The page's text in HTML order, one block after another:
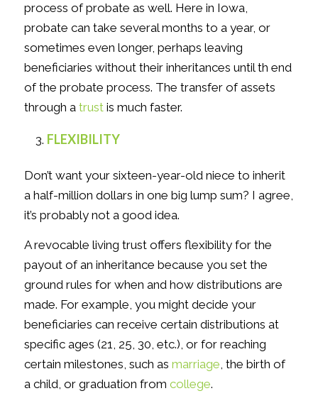
process of probate as well. Here in Iowa,
probate can take several months to a year, or
sometimes even longer, perhaps leaving
beneficiaries without their inheritances until th end
of the probate process. The transfer of assets
through a trustis much faster.
FLEXIBILITY
Don’t want your sixteen-year-old niece to inherit
a half-million dollars in one big lump sum? I agree,
it’s probably not a good idea.
A revocable living trust offers flexibility for the
payout of an inheritance because you set the
ground rules for when and how distributions are
made. For example, you might decide your
beneficiaries can receive certain distributions at
specific ages (21, 25, 30, etc.), or for reaching
certain milestones, such as marriage, the birth of
a child, or graduation from college.